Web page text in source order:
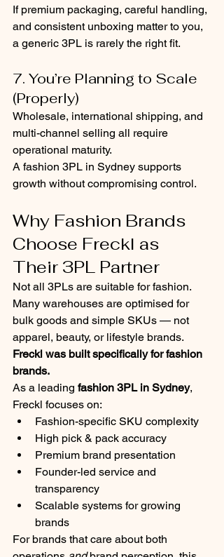
If premium packaging, careful handling,
and consistent unboxing matter to you,
a generic 3PL is rarely the right fit.
7. You’re Planning to Scale
(Properly)
Wholesale, international shipping, and
multi-channel selling all require
operational maturity.
A fashion 3PL in Sydney supports
growth without compromising control.
Why Fashion Brands
Choose Freckl as
Their 3PL Partner
Not all 3PLs are suitable for fashion.
Many warehouses are optimised for
bulk goods and simple SKUs — not
apparel, beauty, or lifestyle brands.
Freckl was built specifically for fashion
brands.
As a leading fashion 3PL in Sydney,
Freckl focuses on:
Fashion-specific SKU complexity
High pick & pack accuracy
Premium brand presentation
Founder-led service and
transparency
Scalable systems for growing
brands
For brands that care about both